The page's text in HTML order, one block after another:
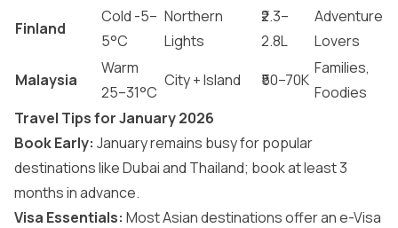
Finland
Cold -5–
5°C
Northern
Lights
₹2.3–
2.8L
Adventure
Lovers
Malaysia
Warm
25–31°C
City + Island ₹50–70K
Families,
Foodies
Travel Tips for January 2026
Book Early: January remains busy for popular
destinations like Dubai and Thailand; book at least 3
months in advance.
Visa Essentials: Most Asian destinations offer an e-Visa